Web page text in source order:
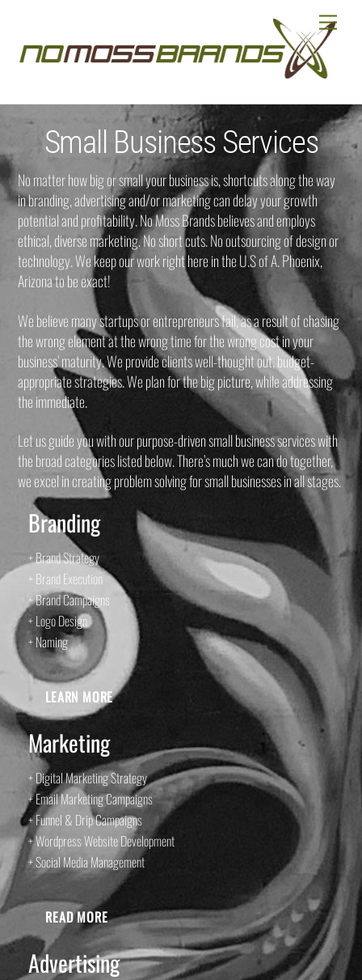
content
Menu
Small Business Services
No matter how big or small your business is, shortcuts along the way
in branding, advertising and/or marketing can delay your growth
potential and profitability. No Moss Brands believes and employs
ethical, diverse marketing. No short cuts. No outsourcing of design or
technology. We keep our work right here in the U.S of A. Phoenix,
Arizona to be exact!
We believe many startups or entrepreneurs fail, as a result of chasing
the wrong element at the wrong time for the wrong cost in your
business’ maturity. We provide clients well-thought out, budget-
appropriate strategies. We plan for the big picture, while addressing
the immediate.
Let us guide you with our purpose-driven small business services with
the broad categories listed below. There’s much we can do together,
we excel in creating problem solving for small businesses in all stages.
Branding
+ Brand Strategy
+ Brand Execution
+ Brand Campaigns
+ Logo Design
+ Naming
LEARN MORE
Marketing
+ Digital Marketing Strategy
+ Email Marketing Campaigns
+ Funnel & Drip Campaigns
+ Wordpress Website Development
+ Social Media Management
READ MORE
Advertising